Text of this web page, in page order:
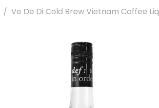
Ve De Di Cold Brew Vietnam Coffee